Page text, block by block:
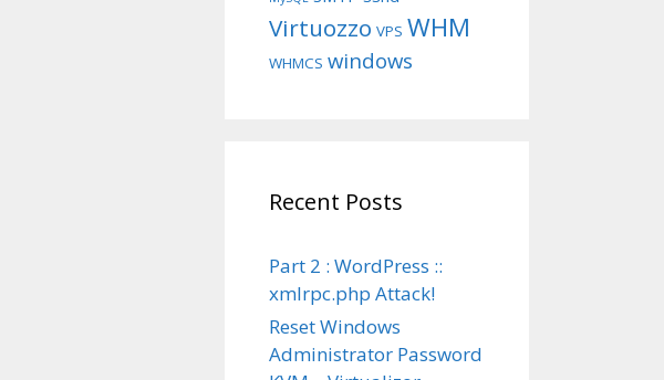
Virtuozzo VPS WHM
WHMCS windows
Recent Posts
Part 2 : WordPress ::
xmlrpc.php Attack!
Reset Windows
Administrator Password